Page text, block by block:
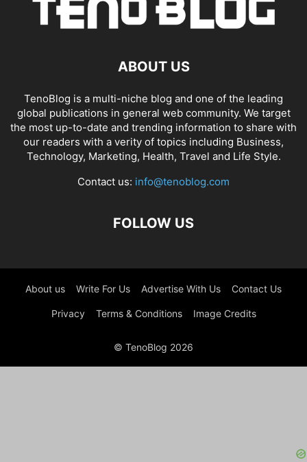
ABOUT US
TenoBlog is a multi-niche blog and one of the leading
global publications in general web community. We target
the most up-to-date and trending information to share with
our readers with a verity of topics including Business,
Technology, Marketing, Health, Travel and Life Style.
Contact us: info@tenoblog.com
FOLLOW US
About us Write For Us Advertise With Us Contact Us
Privacy Terms & Conditions Image Credits
© TenoBlog 2026